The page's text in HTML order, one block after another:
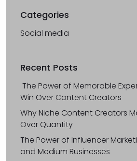
Categories
Social media
Recent Posts
The Power of Memorable
Win Over Content Creators
Why Niche Content Creators
Over Quantity
The Power of Influencer
and Medium Businesses